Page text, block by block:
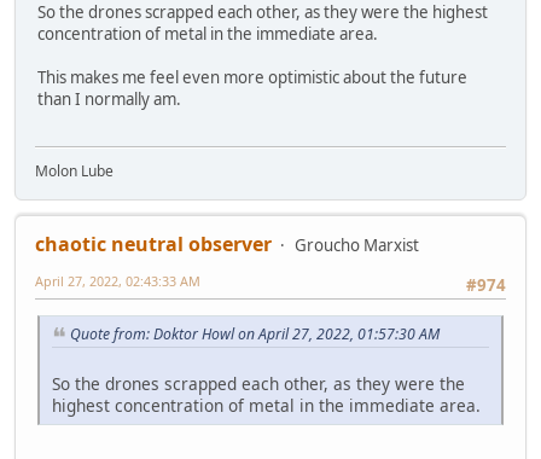
So the drones scrapped each other, as they were the highest
concentration of metal in the immediate area.
This makes me feel even more optimistic about the future
than I normally am.
Molon Lube
chaotic neutral observer
Groucho Marxist
#974
April 27, 2022, 02:43:33 AM
Quote from: Doktor Howl on April 27, 2022, 01:57:30 AM
So the drones scrapped each other, as they were the
highest concentration of metal in the immediate area.